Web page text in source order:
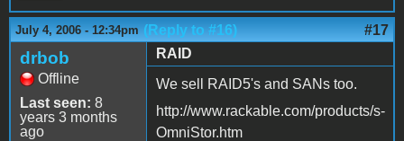
July 4, 2006 - 12:34pm (Reply to #16) #17
drbob
Offline
Last seen: 8
years 3 months
ago
RAID
We sell RAID5's and SANs too.
http://www.rackable.com/products/s-
OmniStor.htm